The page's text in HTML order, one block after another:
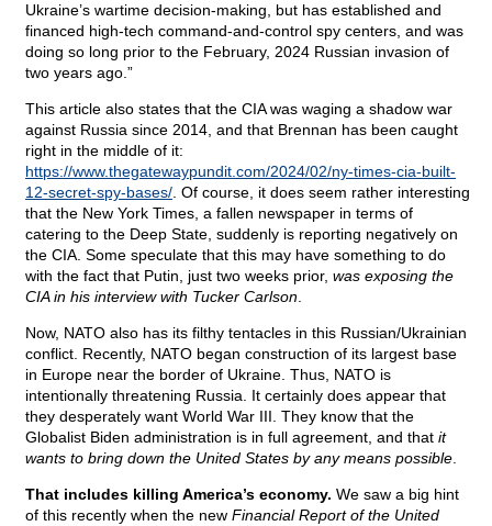
Ukraine’s wartime decision-making, but has established and
financed high-tech command-and-control spy centers, and was
doing so long prior to the February, 2024 Russian invasion of
two years ago.”
This article also states that the CIA was waging a shadow war
against Russia since 2014, and that Brennan has been caught
right in the middle of it:
https://www.thegatewaypundit.com/2024/02/ny-times-cia-built-
12-secret-spy-bases/ . Of course, it does seem rather interesting
that the New York Times, a fallen newspaper in terms of
catering to the Deep State, suddenly is reporting negatively on
the CIA. Some speculate that this may have something to do
with the fact that Putin, just two weeks prior, was exposing the
CIA in his interview with Tucker Carlson
Now, NATO also has its filthy tentacles in this Russian/Ukrainian
conflict. Recently, NATO began construction of its largest base
in Europe near the border of Ukraine. Thus, NATO is
intentionally threatening Russia. It certainly does appear that
they desperately want World War III. They know that the
Globalist Biden administration is in full agreement, and that it
wants to bring down the United States by any means possible
That includes killing America’s economy. We saw a big hint
of this recently when the new Financial Report of the United